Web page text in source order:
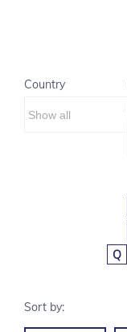
Country
Q